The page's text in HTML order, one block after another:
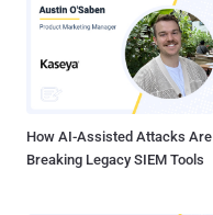
How AI-Assisted Attacks Are
Breaking Legacy SIEM Tools